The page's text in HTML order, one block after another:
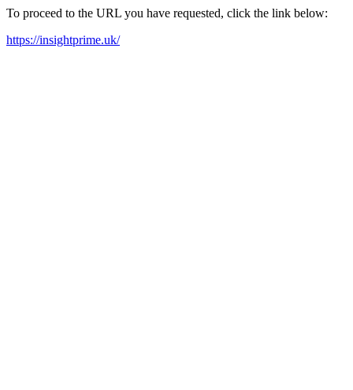
To proceed to the URL you have requested, click the link below:
https://insightprime.uk/